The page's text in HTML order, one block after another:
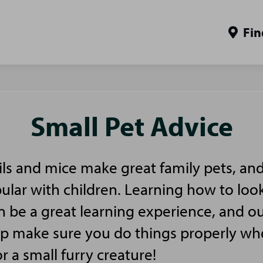
Small Pet Advice
and mice make great family pets,
with children. Learning how to
be a great learning experience, and
make sure you do things properly
a small furry creature!